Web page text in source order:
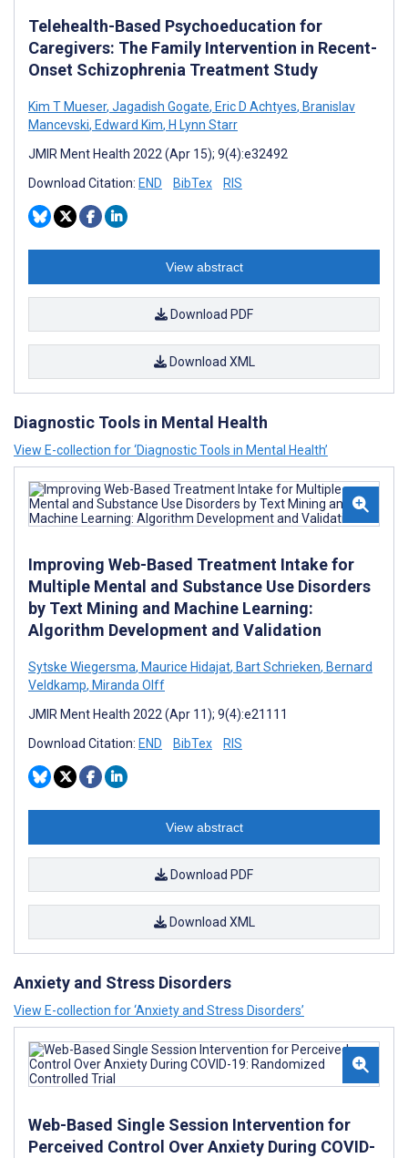
Telehealth-Based Psychoeducation for
Caregivers: The Family Intervention in Recent-
Onset Schizophrenia Treatment Study
Kim T Mueser, Jagadish Gogate, Eric D Achtyes, Branislav
Mancevski, Edward Kim, H Lynn Starr
JMIR Ment Health 2022 (Apr 15); 9(4):e32492
Download Citation: END BibTex RIS
View abstract
Download PDF
Download XML
Diagnostic Tools in Mental Health
View E-collection for ‘Diagnostic Tools in Mental Health’
Improving Web-Based Treatment Intake for
Multiple Mental and Substance Use Disorders
by Text Mining and Machine Learning:
Algorithm Development and Validation
Sytske Wiegersma, Maurice Hidajat, Bart Schrieken, Bernard
Veldkamp, Miranda Olff
JMIR Ment Health 2022 (Apr 11); 9(4):e21111
Download Citation: END BibTex RIS
View abstract
Download PDF
Download XML
Anxiety and Stress Disorders
View E-collection for ‘Anxiety and Stress Disorders’
Web-Based Single Session Intervention for
Perceived Control Over Anxiety During COVID-